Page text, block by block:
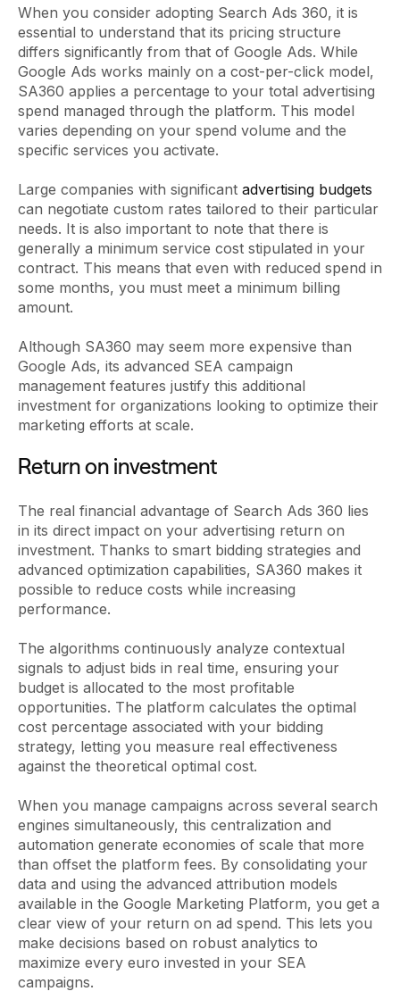
When you consider adopting Search Ads 360, it is
essential to understand that its pricing structure
differs significantly from that of Google Ads. While
Google Ads works mainly on a cost-per-click model,
SA360 applies a percentage to your total advertising
spend managed through the platform. This model
varies depending on your spend volume and the
specific services you activate.
Large companies with significant advertising budgets
can negotiate custom rates tailored to their particular
needs. It is also important to note that there is
generally a minimum service cost stipulated in your
contract. This means that even with reduced spend in
some months, you must meet a minimum billing
amount.
Although SA360 may seem more expensive than
Google Ads, its advanced SEA campaign
management features justify this additional
investment for organizations looking to optimize their
marketing efforts at scale.
Return on investment
The real financial advantage of Search Ads 360 lies
in its direct impact on your advertising return on
investment. Thanks to smart bidding strategies and
advanced optimization capabilities, SA360 makes it
possible to reduce costs while increasing
performance.
The algorithms continuously analyze contextual
signals to adjust bids in real time, ensuring your
budget is allocated to the most profitable
opportunities. The platform calculates the optimal
cost percentage associated with your bidding
strategy, letting you measure real effectiveness
against the theoretical optimal cost.
When you manage campaigns across several search
engines simultaneously, this centralization and
automation generate economies of scale that more
than offset the platform fees. By consolidating your
data and using the advanced attribution models
available in the Google Marketing Platform, you get a
clear view of your return on ad spend. This lets you
make decisions based on robust analytics to
maximize every euro invested in your SEA
campaigns.